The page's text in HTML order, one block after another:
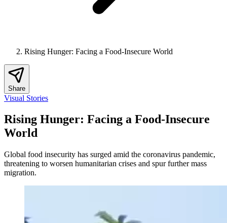
Rising Hunger: Facing a Food-Insecure World
Share
Visual Stories
Rising Hunger: Facing a Food-Insecure
World
Global food insecurity has surged amid the coronavirus pandemic,
threatening to worsen humanitarian crises and spur further mass
migration.